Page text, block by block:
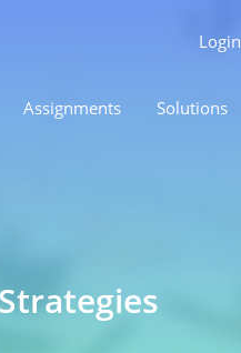
Login
Assignments Solutions